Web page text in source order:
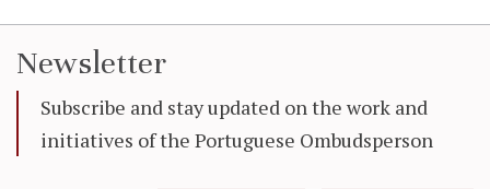
Newsletter
Subscribe and stay updated on the work and
initiatives of the Portuguese Ombudsperson